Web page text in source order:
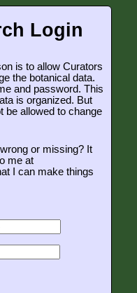
Login
is to allow Curators
the botanical data.
and password. This
is organized. But
be allowed to change
or missing? It
me at
I can make things